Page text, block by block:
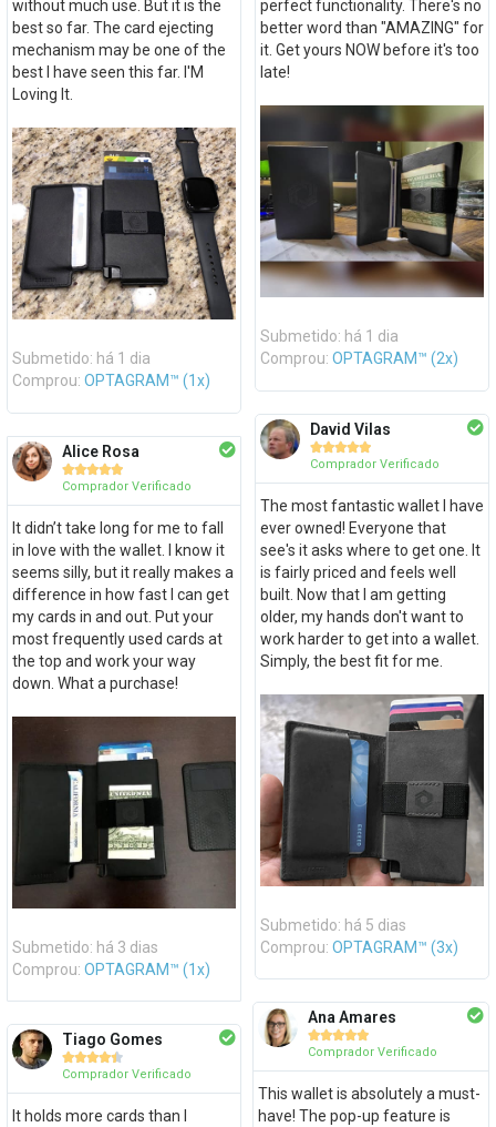
without much use. But it is the
best so far. The card ejecting
mechanism may be one of the
best I have seen this far. I'M
Loving It.
Submetido: há 1 dia
Comprou: OPTAGRAM™ (1x)
Alice Rosa

Comprador Verificado
It didn’t take long for me to fall
in love with the wallet. I know it
seems silly, but it really makes a
difference in how fast I can get
my cards in and out. Put your
most frequently used cards at
the top and work your way
down. What a purchase!
Submetido: há 3 dias
Comprou: OPTAGRAM™ (1x)
Tiago Gomes

Comprador Verificado
It holds more cards than I
perfect functionality. There's no
better word than "AMAZING" for
it. Get yours NOW before it's too
late!
Submetido: há 1 dia
Comprou: OPTAGRAM™ (2x)
David Vilas

Comprador Verificado
The most fantastic wallet I have
ever owned! Everyone that
see's it asks where to get one. It
is fairly priced and feels well
built. Now that I am getting
older, my hands don't want to
work harder to get into a wallet.
Simply, the best fit for me.
Submetido: há 5 dias
Comprou: OPTAGRAM™ (3x)
Ana Amares

Comprador Verificado
This wallet is absolutely a must-
have! The pop-up feature is